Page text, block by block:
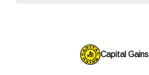
Capital Gains